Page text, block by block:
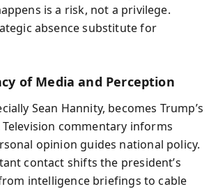
is a risk, not a privilege.
absence substitute for
of Media and Perception
Sean Hannity, becomes Trump’s
commentary informs
opinion guides national policy.
contact shifts the president’s
intelligence briefings to cable